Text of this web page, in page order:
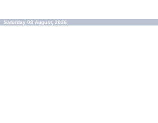
Saturday 08 August, 2026